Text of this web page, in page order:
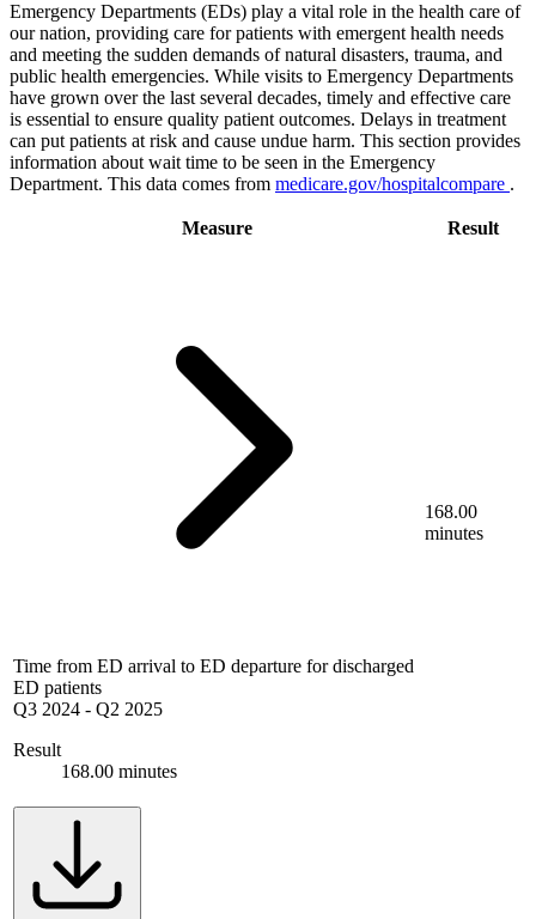
Emergency Departments (EDs) play a vital role in the health care of
our nation, providing care for patients with emergent health needs
and meeting the sudden demands of natural disasters, trauma, and
public health emergencies. While visits to Emergency Departments
have grown over the last several decades, timely and effective care
is essential to ensure quality patient outcomes. Delays in treatment
can put patients at risk and cause undue harm. This section provides
information about wait time to be seen in the Emergency
Department. This data comes from medicare.gov/hospitalcompare .
Measure Result
Time from ED arrival to ED departure for discharged
ED patients
Q3 2024 - Q2 2025
Result
168.00 minutes
168.00
minutes